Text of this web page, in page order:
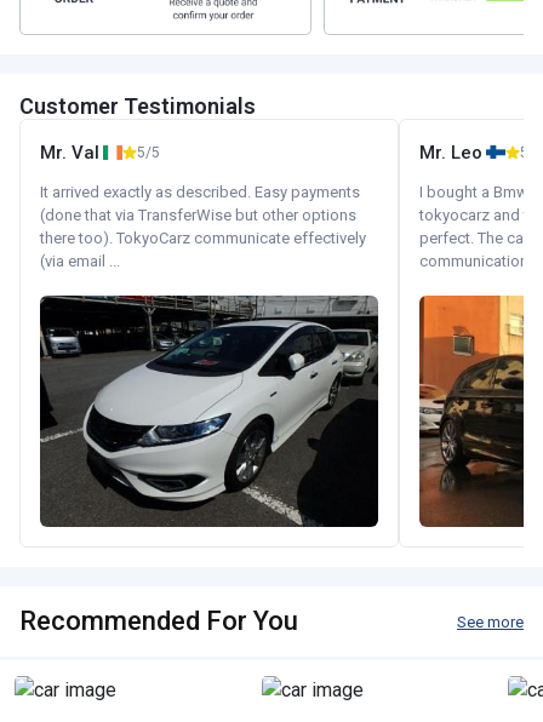
Customer Testimonials
Mr. Val 5/5
It arrived exactly as described. Easy payments
(done that via TransferWise but other options
there too). TokyoCarz communicate effectively
(via email ...
Mr. Leo 5/5
I bought a Bmw
tokyocarz and
perfect. The car
communication
Recommended For You See more